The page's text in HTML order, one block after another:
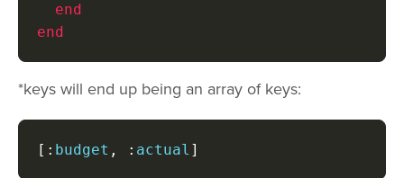
end
end
*keys will end up being an array of keys:
[: budget , : actual ]